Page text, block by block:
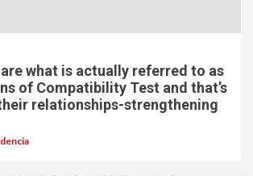
what is actually referred to as
of Compatibility Test and that’s
relationships-strengthening